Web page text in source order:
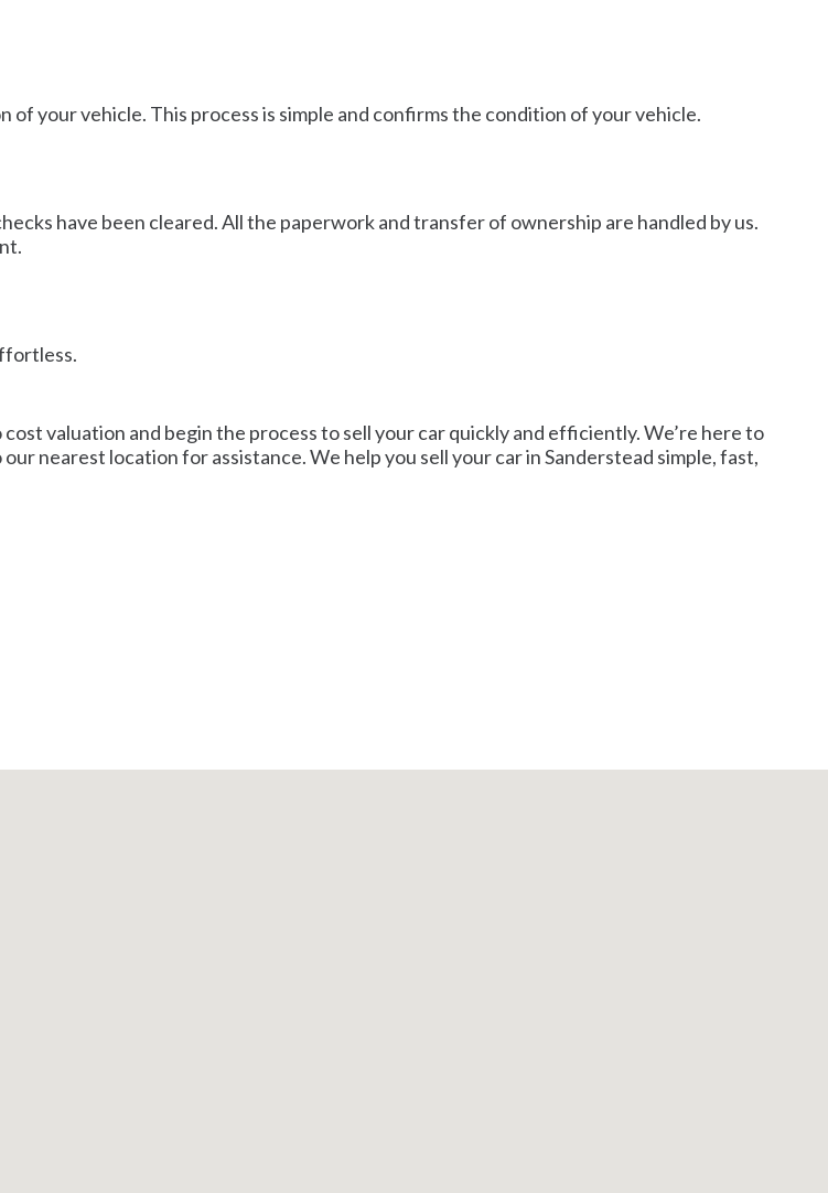
your vehicle. This process is simple and confirms the condition of your vehicle.
have been cleared. All the paperwork and transfer of ownership are handled by us.
valuation and begin the process to sell your car quickly and efficiently. We’re here to
nearest location for assistance. We help you sell your car in Sanderstead simple, fast,